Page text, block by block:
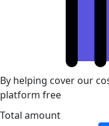
By helping cover our
platform free
Total amount